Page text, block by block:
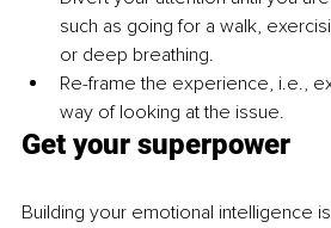
such as going for a walk,
or deep breathing.
Re-frame the experience, i.e.,
way of looking at the issue.
Get your superpower
Building your emotional intelligence